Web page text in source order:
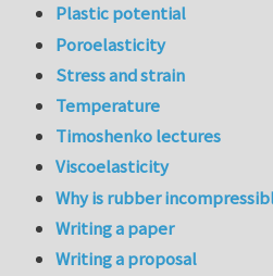
Plastic potential
Poroelasticity
Stress and strain
Temperature
Timoshenko lectures
Viscoelasticity
Why is rubber
Writing a paper
Writing a proposal